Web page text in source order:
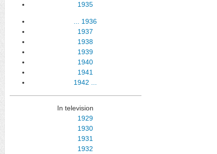
1935
... 1936
1937
1938
1939
1940
1941
1942 ...
In television
1929
1930
1931
1932